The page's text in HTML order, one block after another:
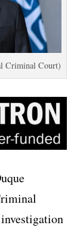
Criminal Court)